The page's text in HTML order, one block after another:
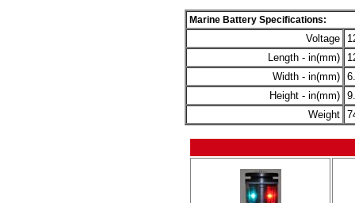
Marine Battery Specifications:
Voltage
Length - in(mm)
Width - in(mm)
Height - in(mm)
Weight